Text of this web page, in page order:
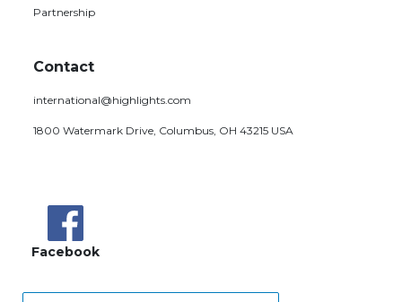
Partnership
Contact
international@highlights.com
1800 Watermark Drive, Columbus, OH 43215 USA
Facebook